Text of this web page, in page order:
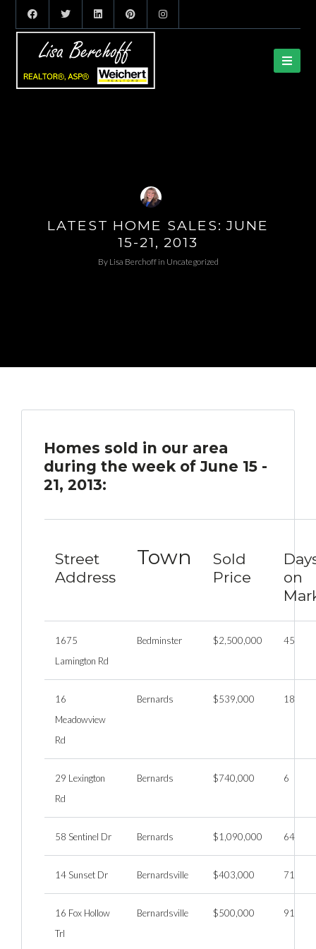
LATEST HOME SALES: JUNE
15-21, 2013
By Lisa Berchoffin Uncategorized
Homes sold in our area
during the week of June 15 -
21, 2013:
Street
Address
Town
Sold
Price
on
1675
Lamington Rd
Bedminster $2,500,000 45
16
Meadowview
Rd
Bernards $539,000 18
29 Lexington
Rd
Bernards $740,000 6
58 Sentinel Dr Bernards $1,090,000 64
14 Sunset Dr Bernardsville $403,000 71
16 Fox Hollow
Trl
Bernardsville $500,000 91